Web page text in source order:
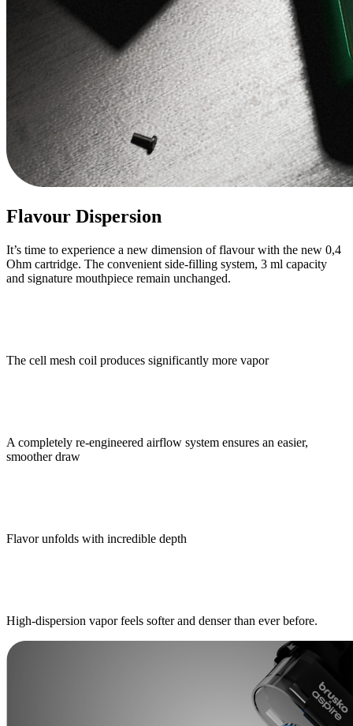
Flavour Dispersion
It’s time to experience a new dimension of flavour with the new 0,4
Ohm cartridge. The convenient side-filling system, 3 ml capacity
and signature mouthpiece remain unchanged.
The cell mesh coil produces significantly more vapor
A completely re-engineered airflow system ensures an easier,
smoother draw
Flavor unfolds with incredible depth
High-dispersion vapor feels softer and denser than ever before.